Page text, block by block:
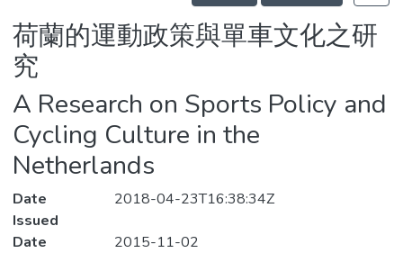
Statistics
荷蘭的運動政策與單車文化之研
究
A Research on Sports Policy and
Cycling Culture in the
Netherlands
Date
Issued
2018-04-23T16:38:34Z
Date
2015-11-02